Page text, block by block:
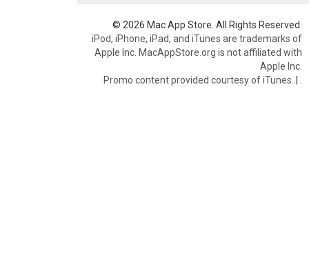
© 2026 Mac App Store. All Rights Reserved.
iPod, iPhone, iPad, and iTunes are trademarks of
Apple Inc. MacAppStore.org is not affiliated with
Apple Inc.
Promo content provided courtesy of iTunes. |